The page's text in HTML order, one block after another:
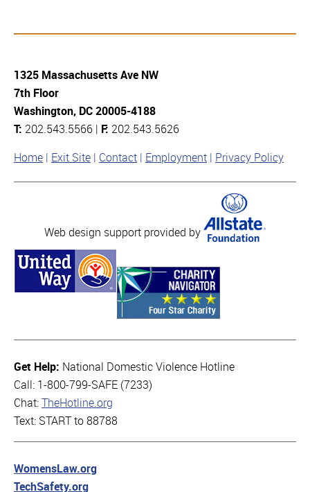
1325 Massachusetts Ave NW
7th Floor
Washington, DC 20005-4188
T: 202.543.5566 | F: 202.543.5626
Home Exit Site Contact Employment Privacy Policy
Web design support provided by
Get Help: National Domestic Violence Hotline
Call: 1-800-799-SAFE (7233)
Chat: TheHotline.org
Text: START to 88788
WomensLaw.org
TechSafety.org